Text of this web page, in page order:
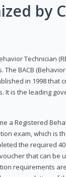
by
Technician
The BACB
in 1998 that
It is the leading
a Registered
exam, which is
the required
that can be
requirements